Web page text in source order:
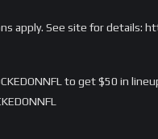
apply. See site for
to get $50 in